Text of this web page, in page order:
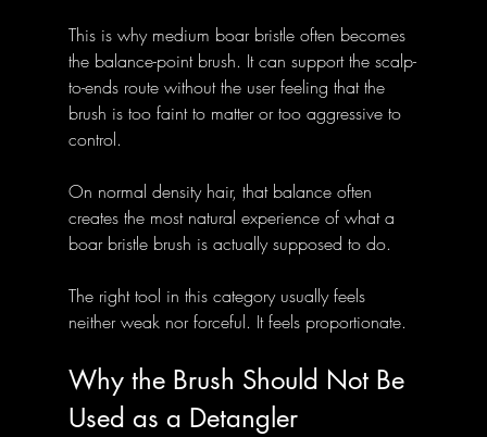
This is why medium boar bristle often becomes
the balance-point brush. It can support the scalp-
to-ends route without the user feeling that the
brush is too faint to matter or too aggressive to
control.
On normal density hair, that balance often
creates the most natural experience of what a
boar bristle brush is actually supposed to do.
The right tool in this category usually feels
neither weak nor forceful. It feels proportionate.
Why the Brush Should Not Be
Used as a Detangler